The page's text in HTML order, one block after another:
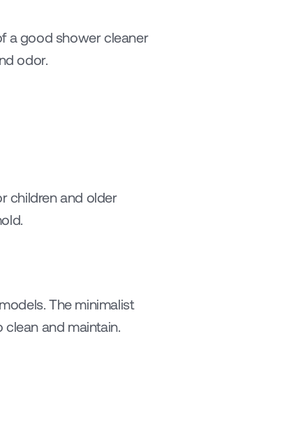
a good shower cleaner
odor.
children and older
The minimalist
and maintain.